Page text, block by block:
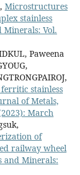
Microstructures
stainless
Minerals: Vol.
Paweena
stainless
of Metals,
March
of
railway wheel
and Minerals: